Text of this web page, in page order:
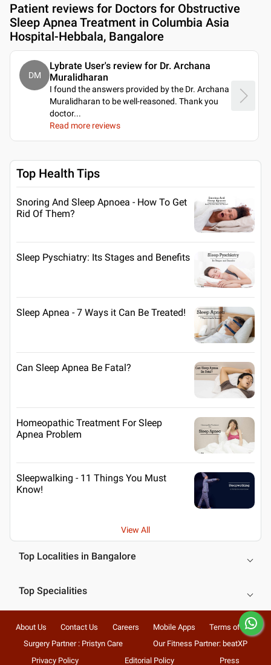
Patient reviews for Doctors for Obstructive
Sleep Apnea Treatment in Columbia Asia
Hospital-Hebbala, Bangalore
DM
Lybrate User's review for Dr. Archana
Muralidharan
I found the answers provided by the Dr. Archana
Muralidharan to be well-reasoned. Thank you
doctor...
Read more reviews
Top Health Tips
Snoring And Sleep Apnoea - How To Get
Rid Of Them?
Sleep Pyschiatry: Its Stages and Benefits
Sleep Apnea - 7 Ways it Can Be Treated!
Can Sleep Apnea Be Fatal?
Homeopathic Treatment For Sleep
Apnea Problem
Sleepwalking - 11 Things You Must
Know!
View All
Top Localities in Bangalore
Top Specialities
About Us Contact Us Careers Mobile Apps
Terms of Use
Surgery Partner : Pristyn Care
Our Fitness Partner: beatXP
Privacy Policy
Editorial Policy Press